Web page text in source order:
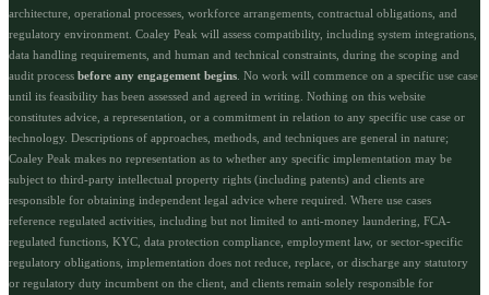
architecture, operational processes, workforce arrangements, contractual obligations, and
regulatory environment. Coaley Peak will assess compatibility, including system integrations,
data handling requirements, and human and technical constraints, during the scoping and
audit process before any engagement begins . No work will commence on a specific use case
until its feasibility has been assessed and agreed in writing. Nothing on this website
constitutes advice, a representation, or a commitment in relation to any specific use case or
technology. Descriptions of approaches, methods, and techniques are general in nature;
Coaley Peak makes no representation as to whether any specific implementation may be
subject to third-party intellectual property rights (including patents) and clients are
responsible for obtaining independent legal advice where required. Where use cases
reference regulated activities, including but not limited to anti-money laundering, FCA-
regulated functions, KYC, data protection compliance, employment law, or sector-specific
regulatory obligations, implementation does not reduce, replace, or discharge any statutory
or regulatory duty incumbent on the client, and clients remain solely responsible for